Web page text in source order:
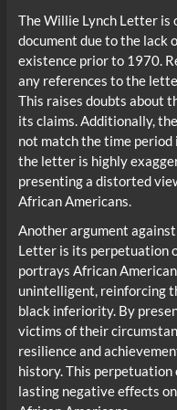
The Willie Lynch Letter is
document due to the lack
existence prior to 1970.
any references to the
This raises doubts about
its claims. Additionally,
not match the time
the letter is highly
presenting a distorted
African Americans.
Another argument
Letter is its perpetuation
portrays African
unintelligent, reinforcing
black inferiority. By
victims of their
resilience and
history. This perpetuation
lasting negative effects